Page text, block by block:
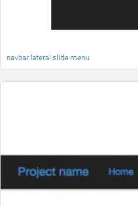
navbar lateral slide menu